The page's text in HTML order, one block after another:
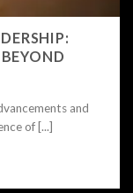
and
of [...]